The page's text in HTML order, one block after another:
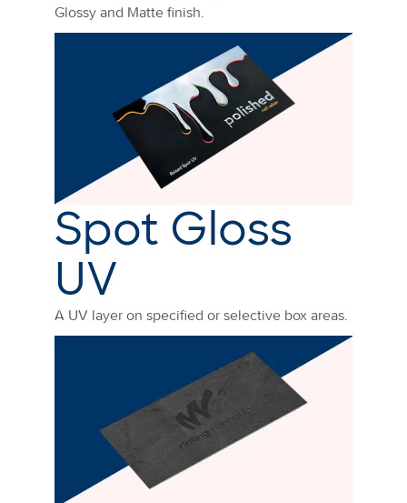
Glossy and Matte finish.
Spot Gloss
UV
A UV layer on specified or selective box areas.